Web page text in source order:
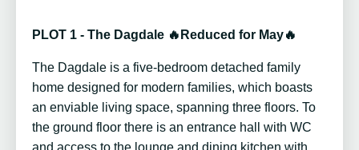
PLOT 1 - The Dagdale 🔥Reduced for May🔥
The Dagdale is a five-bedroom detached family
home designed for modern families, which boasts
an enviable living space, spanning three floors. To
the ground floor there is an entrance hall with WC